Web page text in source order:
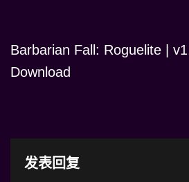
Barbarian Fall: Roguelite |
Download
发表回复